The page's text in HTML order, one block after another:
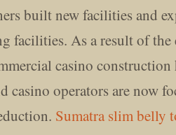
built new facilities and
facilities. As a result of the
casino construction
casino operators are now
Sumatra slim belly